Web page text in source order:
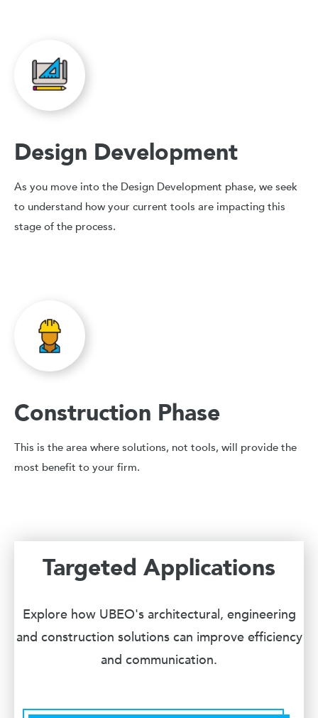
Design Development
As you move into the Design Development phase, we seek
to understand how your current tools are impacting this
stage of the process.
Construction Phase
This is the area where solutions, not tools, will provide the
most benefit to your firm.
Targeted Applications
Explore how UBEO's architectural, engineering
and construction solutions can improve efficiency
and communication.